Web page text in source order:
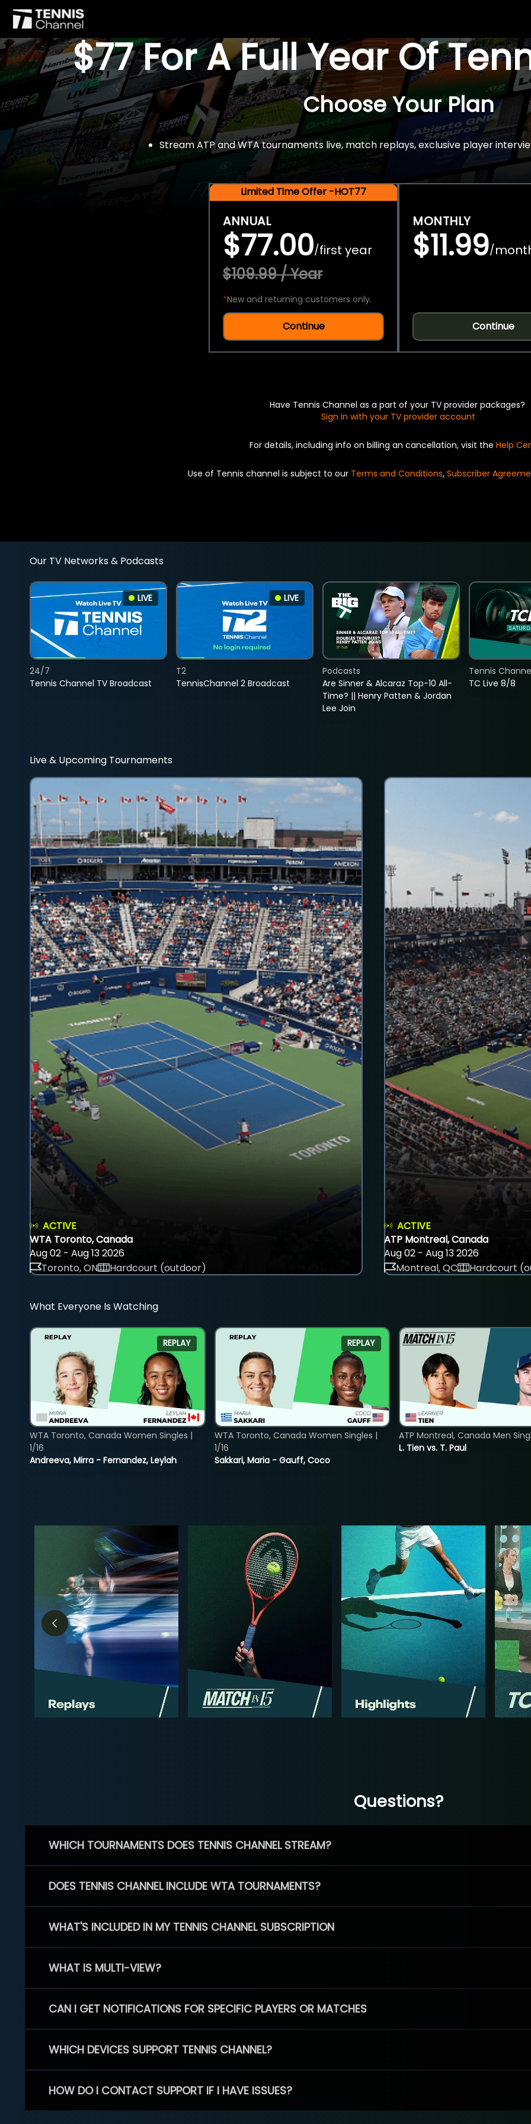
$77 For A Full Year Of
Choose Your Plan
Stream ATP and WTA tournaments live, match replays, exclusive player
Limited Time Offer -HOT77
ANNUAL
$77.00/first year
$109.99 / Year
*New and returning customers only.
Continue
MONTHLY
$11.99/
Continue
Have Tennis Channel as a part of your TV provider packages?
Sign in with your TV provider account
For details, including info on billing an cancellation, visit the Help
Use of Tennis channel is subject to our Terms and Conditions, Subscriber
Our TV Networks & Podcasts
LIVE
Tennis Channel TV Broadcast
24/7
LIVE
TennisChannel 2 Broadcast
T2
Are Sinner & Alcaraz Top-10 All-
Time? || Henry Patten & Jordan
Lee Join
Podcasts
TC Live 8/8
Tennis
Live & Upcoming Tournaments
ACTIVE
WTA Toronto, Canada
Aug 02 - Aug 13 2026
Toronto, ON
Hardcourt (outdoor)
ACTIVE
ATP Montreal, Canada
Aug 02 - Aug 13 2026
Montreal, QC
Hardcourt
What Everyone Is Watching
REPLAY
Andreeva, Mirra - Fernandez, Leylah
WTA Toronto, Canada Women Singles |
1/16
REPLAY
Sakkari, Maria - Gauff, Coco
WTA Toronto, Canada Women Singles |
1/16
L. Tien vs. T. Paul
ATP Montreal, Canada Men
Questions?
WHICH TOURNAMENTS DOES TENNIS CHANNEL STREAM?
DOES TENNIS CHANNEL INCLUDE WTA TOURNAMENTS?
WHAT'S INCLUDED IN MY TENNIS CHANNEL SUBSCRIPTION
WHAT IS MULTI-VIEW?
CAN I GET NOTIFICATIONS FOR SPECIFIC PLAYERS OR MATCHES
WHICH DEVICES SUPPORT TENNIS CHANNEL?
HOW DO I CONTACT SUPPORT IF I HAVE ISSUES?